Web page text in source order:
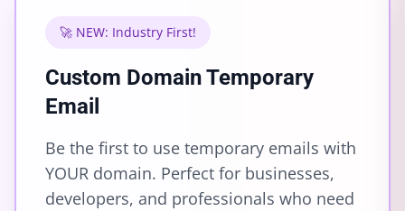
🚀 NEW: Industry First!
Custom Domain Temporary
Email
Be the first to use temporary emails with
YOUR domain. Perfect for businesses,
developers, and professionals who need